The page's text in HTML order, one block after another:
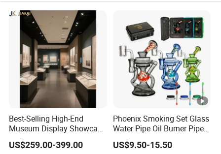
Aluminium Photo Frame
Best-Selling High-End
Museum Display Showcase
Featuring LED Lighting and
Motorized Doors
US$259.00-399.00
Phoenix Smoking Set Glass
Water Pipe Oil Burner Pipe
Recycler Rig Pipe High
Quality
US$9.50-15.50